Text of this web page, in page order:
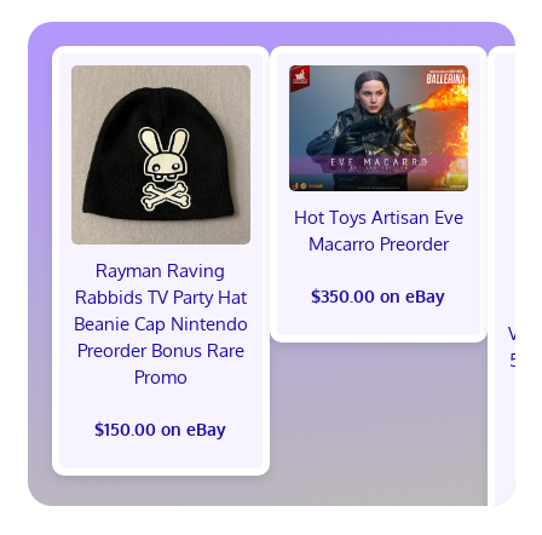
Rayman Raving
Rabbids TV Party Hat
Beanie Cap Nintendo
Preorder Bonus Rare
Promo
$150.00 on eBay
Hot Toys Artisan Eve
Macarro Preorder
$350.00 on eBay